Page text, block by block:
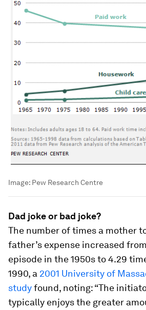
Image: Pew Research Centre
Dad joke or bad joke?
The number of times a mother
father’s expense increased
episode in the 1950s to 4.29
1990, a 2001 University of
studyfound, noting: “The
typically enjoys the greater